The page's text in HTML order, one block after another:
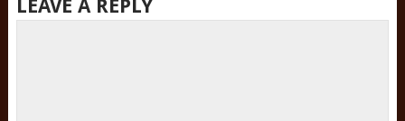
LEAVE A REPLY